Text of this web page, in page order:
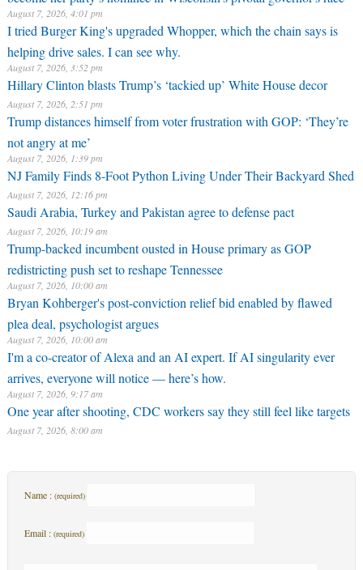
August 7, 2026, 4:01 pm
I tried Burger King's upgraded Whopper, which the chain says is
helping drive sales. I can see why.
August 7, 2026, 3:52 pm
Hillary Clinton blasts Trump’s ‘tackied up’ White House decor
August 7, 2026, 2:51 pm
Trump distances himself from voter frustration with GOP: ‘They’re
not angry at me’
August 7, 2026, 1:39 pm
NJ Family Finds 8-Foot Python Living Under Their Backyard Shed
August 7, 2026, 12:16 pm
Saudi Arabia, Turkey and Pakistan agree to defense pact
August 7, 2026, 10:19 am
Trump-backed incumbent ousted in House primary as GOP
redistricting push set to reshape Tennessee
August 7, 2026, 10:00 am
Bryan Kohberger's post-conviction relief bid enabled by flawed
plea deal, psychologist argues
August 7, 2026, 10:00 am
I'm a co-creator of Alexa and an AI expert. If AI singularity ever
arrives, everyone will notice — here’s how.
August 7, 2026, 9:17 am
One year after shooting, CDC workers say they still feel like targets
August 7, 2026, 8:00 am
Name : (required)
Email : (required)